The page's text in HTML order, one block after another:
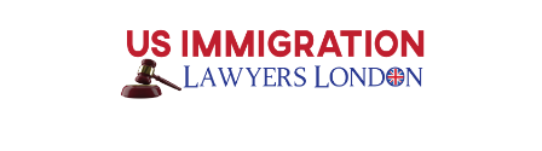
to
content